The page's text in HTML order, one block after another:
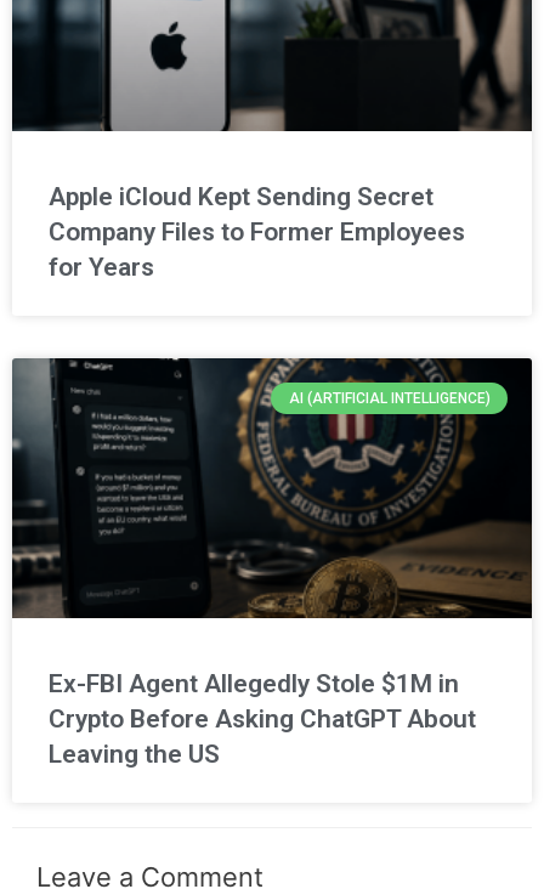
Apple iCloud Kept Sending Secret
Company Files to Former Employees
for Years
AI (ARTIFICIAL INTELLIGENCE)
Ex-FBI Agent Allegedly Stole $1M in
Crypto Before Asking ChatGPT About
Leaving the US
Leave a Comment